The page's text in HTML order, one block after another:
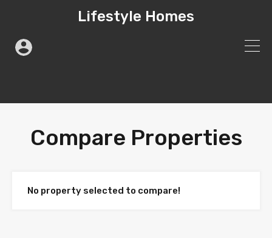
Lifestyle Homes
Compare Properties
No property selected to compare!